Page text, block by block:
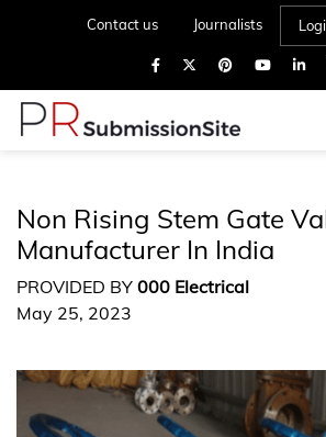
Contact us Journalists
Non Rising Stem Gate
Manufacturer In India
PROVIDED BY 000 Electrical
May 25, 2023